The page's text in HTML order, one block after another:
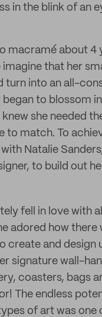
in the blink of an
macramé about 4
imagine that her
turn into an all-
began to blossom
knew she needed
to match. To
Natalie
to build out
fell in love with
adored how there
create and design
signature wall-
coasters, bags
The endless
of art was one